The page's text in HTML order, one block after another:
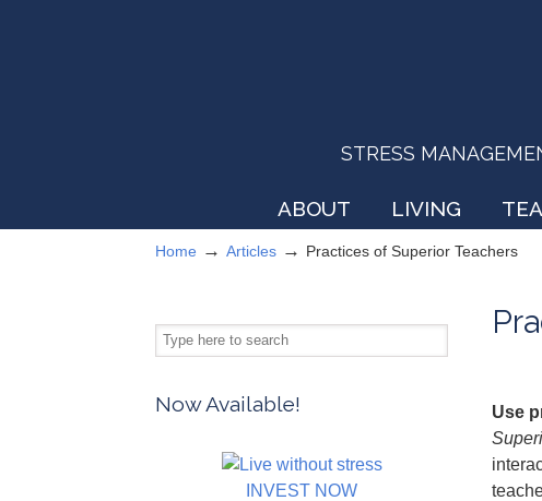
STRESS
ABOUT LIVING
Home → Articles → Practices of Superior Teachers
Use
Now Available!
INVEST NOW